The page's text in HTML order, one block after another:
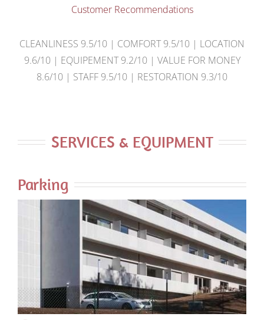
Customer Recommendations
CLEANLINESS 9.5/10 | COMFORT 9.5/10 | LOCATION
9.6/10 | EQUIPEMENT 9.2/10 | VALUE FOR MONEY
8.6/10 | STAFF 9.5/10 | RESTORATION 9.3/10
SERVICES & EQUIPMENT
Parking